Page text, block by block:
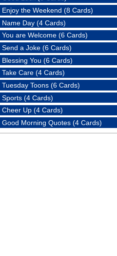
Enjoy the Weekend (8 Cards)
Name Day (4 Cards)
You are Welcome (6 Cards)
Send a Joke (6 Cards)
Blessing You (6 Cards)
Take Care (4 Cards)
Tuesday Toons (6 Cards)
Sports (4 Cards)
Cheer Up (4 Cards)
Good Morning Quotes (4 Cards)